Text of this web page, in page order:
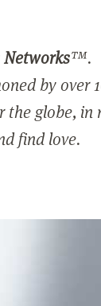
Networks™.
by over
the globe, in
find love.